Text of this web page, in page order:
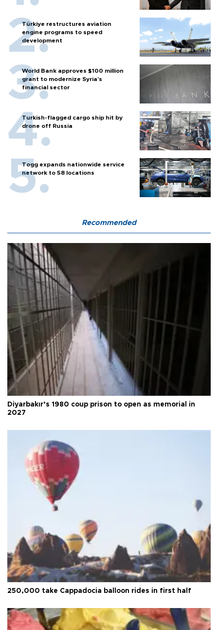
Türkiye restructures aviation
engine programs to speed
development
World Bank approves $100 million
grant to modernize Syria’s
financial sector
Turkish-flagged cargo ship hit by
drone off Russia
Togg expands nationwide service
network to 58 locations
Recommended
Diyarbakır’s 1980 coup prison to open as memorial in
2027
250,000 take Cappadocia balloon rides in first half